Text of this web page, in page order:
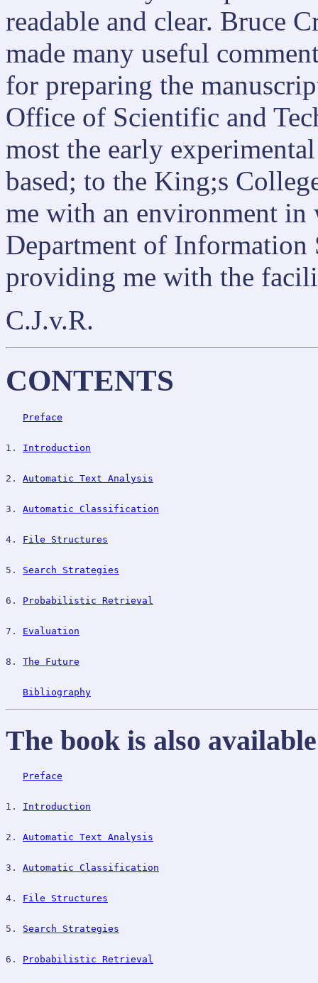
readable and clear. Bruce
made many useful
for preparing the
Office of Scientific and
most the early
based; to the King;s
me with an environment
Department of
providing me with the
C.J.v.R.
CONTENTS
Preface
1. Introduction
2. Automatic Text Analysis
3. Automatic Classification
4. File Structures
5. Search Strategies
6. Probabilistic Retrieval
7. Evaluation
8. The Future
Bibliography
The book is also
Preface
1. Introduction
2. Automatic Text Analysis
3. Automatic Classification
4. File Structures
5. Search Strategies
6. Probabilistic Retrieval